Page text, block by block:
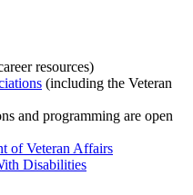
resources)
(including the Veteran
and programming are open
of Veteran Affairs
Disabilities